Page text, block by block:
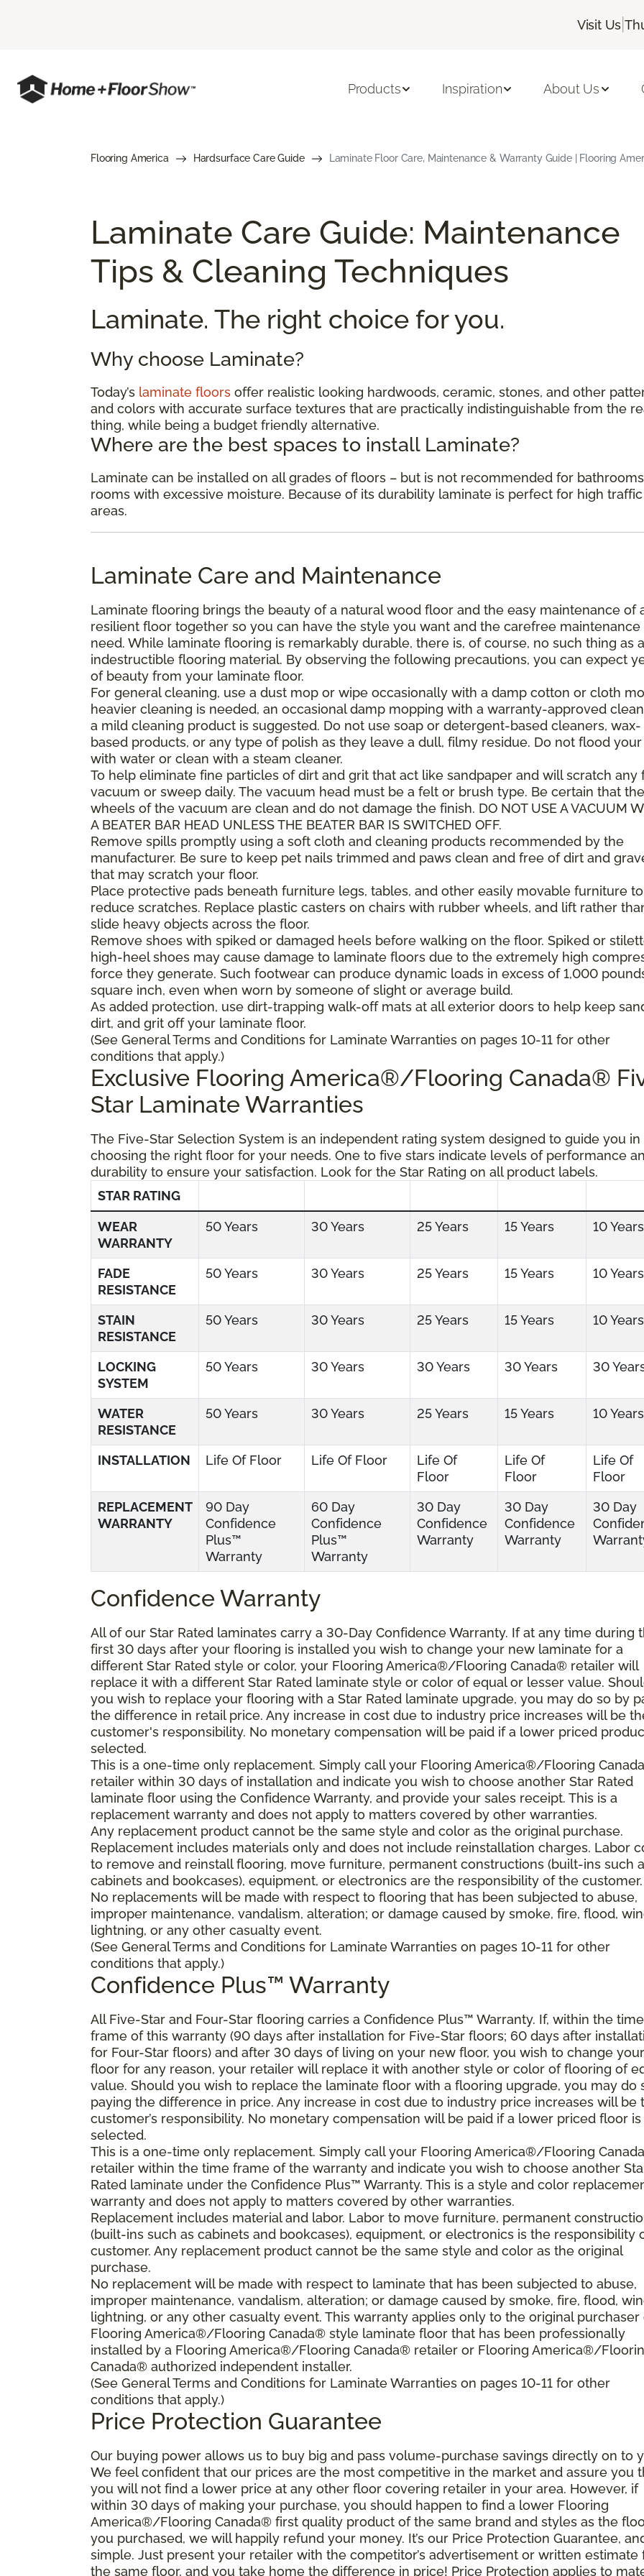
Visit Us |
Products Inspiration About Us
Flooring America Hardsurface Care Guide Laminate Floor Care, Maintenance & Warranty Guide | Flooring
Laminate Care Guide: Maintenance
Tips & Cleaning Techniques
Laminate. The right choice for you.
Why choose Laminate?
Today’s laminate floors offer realistic looking hardwoods, ceramic, stones, and other
and colors with accurate surface textures that are practically indistinguishable from the
thing, while being a budget friendly alternative.
Where are the best spaces to install Laminate?
Laminate can be installed on all grades of floors – but is not recommended for
rooms with excessive moisture. Because of its durability laminate is perfect for high traffic
areas.
Laminate Care and Maintenance
Laminate flooring brings the beauty of a natural wood floor and the easy maintenance of
resilient floor together so you can have the style you want and the carefree maintenance
need. While laminate flooring is remarkably durable, there is, of course, no such thing as
indestructible flooring material. By observing the following precautions, you can expect
of beauty from your laminate floor.
For general cleaning, use a dust mop or wipe occasionally with a damp cotton or cloth
heavier cleaning is needed, an occasional damp mopping with a warranty-approved
a mild cleaning product is suggested. Do not use soap or detergent-based cleaners, wax-
based products, or any type of polish as they leave a dull, filmy residue. Do not flood
with water or clean with a steam cleaner.
To help eliminate fine particles of dirt and grit that act like sandpaper and will scratch any
vacuum or sweep daily. The vacuum head must be a felt or brush type. Be certain that the
wheels of the vacuum are clean and do not damage the finish. DO NOT USE A VACUUM
A BEATER BAR HEAD UNLESS THE BEATER BAR IS SWITCHED OFF.
Remove spills promptly using a soft cloth and cleaning products recommended by the
manufacturer. Be sure to keep pet nails trimmed and paws clean and free of dirt and
that may scratch your floor.
Place protective pads beneath furniture legs, tables, and other easily movable furniture to
reduce scratches. Replace plastic casters on chairs with rubber wheels, and lift rather
slide heavy objects across the floor.
Remove shoes with spiked or damaged heels before walking on the floor. Spiked or
high-heel shoes may cause damage to laminate floors due to the extremely high
force they generate. Such footwear can produce dynamic loads in excess of 1,000
square inch, even when worn by someone of slight or average build.
As added protection, use dirt-trapping walk-off mats at all exterior doors to help keep
dirt, and grit off your laminate floor.
(See General Terms and Conditions for Laminate Warranties on pages 10-11 for other
conditions that apply.)
Exclusive Flooring America®/Flooring Canada®
Star Laminate Warranties
The Five-Star Selection System is an independent rating system designed to guide you in
choosing the right floor for your needs. One to five stars indicate levels of performance
durability to ensure your satisfaction. Look for the Star Rating on all product labels.
STAR RATING
WEAR
WARRANTY
50 Years 30 Years 25 Years 15 Years 10 Years
FADE
RESISTANCE
50 Years 30 Years 25 Years 15 Years 10 Years
STAIN
RESISTANCE
50 Years 30 Years 25 Years 15 Years 10 Years
LOCKING
SYSTEM
50 Years 30 Years 30 Years 30 Years 30
WATER
RESISTANCE
50 Years 30 Years 25 Years 15 Years 10 Years
INSTALLATION Life Of Floor Life Of Floor
Life Of
Floor
Life Of
Floor
Life Of
Floor
REPLACEMENT
WARRANTY
90 Day
Confidence
Plus™
Warranty
60 Day
Confidence
Plus™
Warranty
30 Day
Confidence
Warranty
30 Day
Confidence
Warranty
30 Day
Confidence Warranty
All of our Star Rated laminates carry a 30-Day Confidence Warranty. If at any time during
first 30 days after your flooring is installed you wish to change your new laminate for a
different Star Rated style or color, your Flooring America®/Flooring Canada® retailer will
replace it with a different Star Rated laminate style or color of equal or lesser value.
you wish to replace your flooring with a Star Rated laminate upgrade, you may do so by
the difference in retail price. Any increase in cost due to industry price increases will be
customer's responsibility. No monetary compensation will be paid if a lower priced
selected.
This is a one-time only replacement. Simply call your Flooring America®/Flooring
retailer within 30 days of installation and indicate you wish to choose another Star Rated
laminate floor using the Confidence Warranty, and provide your sales receipt. This is a
replacement warranty and does not apply to matters covered by other warranties.
Any replacement product cannot be the same style and color as the original purchase.
Replacement includes materials only and does not include reinstallation charges. Labor
to remove and reinstall flooring, move furniture, permanent constructions (built-ins such
cabinets and bookcases), equipment, or electronics are the responsibility of the customer.
No replacements will be made with respect to flooring that has been subjected to abuse,
improper maintenance, vandalism, alteration; or damage caused by smoke, fire, flood,
lightning, or any other casualty event.
(See General Terms and Conditions for Laminate Warranties on pages 10-11 for other
conditions that apply.)
Confidence Plus™ Warranty
All Five-Star and Four-Star flooring carries a Confidence Plus™ Warranty. If, within the time
frame of this warranty (90 days after installation for Five-Star floors; 60 days after
for Four-Star floors) and after 30 days of living on your new floor, you wish to change your
floor for any reason, your retailer will replace it with another style or color of flooring of
value. Should you wish to replace the laminate floor with a flooring upgrade, you may do
paying the difference in price. Any increase in cost due to industry price increases will be
customer’s responsibility. No monetary compensation will be paid if a lower priced floor is
selected.
This is a one-time only replacement. Simply call your Flooring America®/Flooring
retailer within the time frame of the warranty and indicate you wish to choose another
Rated laminate under the Confidence Plus™ Warranty. This is a style and color
warranty and does not apply to matters covered by other warranties.
Replacement includes material and labor. Labor to move furniture, permanent
(built-ins such as cabinets and bookcases), equipment, or electronics is the responsibility
customer. Any replacement product cannot be the same style and color as the original
purchase.
No replacement will be made with respect to laminate that has been subjected to abuse,
improper maintenance, vandalism, alteration; or damage caused by smoke, fire, flood,
lightning, or any other casualty event. This warranty applies only to the original purchaser
Flooring America®/Flooring Canada® style laminate floor that has been professionally
installed by a Flooring America®/Flooring Canada® retailer or Flooring America®/
Canada® authorized independent installer.
(See General Terms and Conditions for Laminate Warranties on pages 10-11 for other
conditions that apply.)
Price Protection Guarantee
Our buying power allows us to buy big and pass volume-purchase savings directly on to
We feel confident that our prices are the most competitive in the market and assure you
you will not find a lower price at any other floor covering retailer in your area. However, if
within 30 days of making your purchase, you should happen to find a lower Flooring
America®/Flooring Canada® first quality product of the same brand and styles as the
you purchased, we will happily refund your money. It’s our Price Protection Guarantee,
simple. Just present your retailer with the competitor’s advertisement or written estimate
the same floor, and you take home the difference in price! Price Protection applies to